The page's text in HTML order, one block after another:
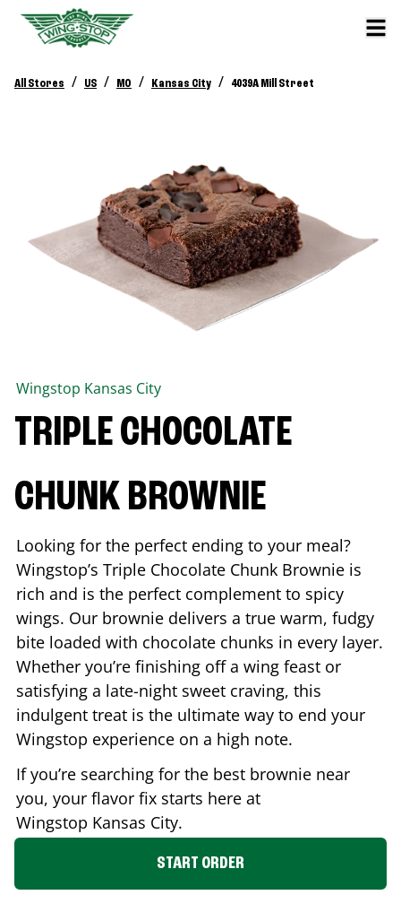
All Stores / US / MO / Kansas City / 4039A Mill Street
Wingstop Kansas City
TRIPLE CHOCOLATE
CHUNK BROWNIE
Looking for the perfect ending to your meal?
Wingstop’s Triple Chocolate Chunk Brownie is
rich and is the perfect complement to spicy
wings. Our brownie delivers a true warm, fudgy
bite loaded with chocolate chunks in every layer.
Whether you’re finishing off a wing feast or
satisfying a late-night sweet craving, this
indulgent treat is the ultimate way to end your
Wingstop experience on a high note.
If you’re searching for the best brownie near
you, your flavor fix starts here at
Wingstop Kansas City.
START ORDER